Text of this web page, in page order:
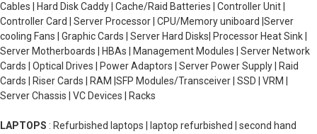
Cables | Hard Disk Caddy | Cache/Raid Batteries | Controller Unit |
Controller Card | Server Processor | CPU/Memory uniboard |Server
cooling Fans | Graphic Cards | Server Hard Disks| Processor Heat Sink |
Server Motherboards | HBAs | Management Modules | Server Network
Cards | Optical Drives | Power Adaptors | Server Power Supply | Raid
Cards | Riser Cards | RAM |SFP Modules/Transceiver | SSD | VRM |
Server Chassis | VC Devices | Racks
LAPTOPS : Refurbished laptops | laptop refurbished | second hand